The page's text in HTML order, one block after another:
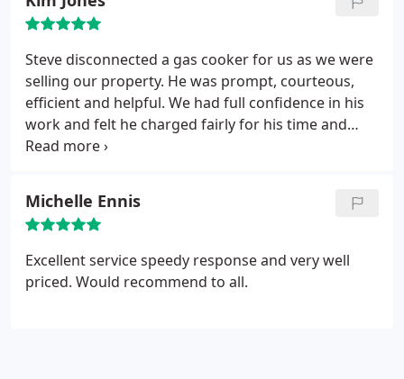
Steve disconnected a gas cooker for us as we were
selling our property. He was prompt, courteous,
efficient and helpful. We had full confidence in his
work and felt he charged fairly for his time and
expertise.
Michelle Ennis
Excellent service speedy response and very well
priced. Would recommend to all.